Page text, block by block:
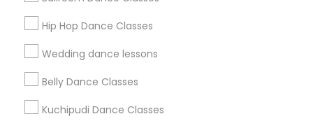
Hip Hop Dance Classes
Wedding dance lessons
Belly Dance Classes
Kuchipudi Dance Classes
Get IT Training
Find Events & Tickets
Corporate